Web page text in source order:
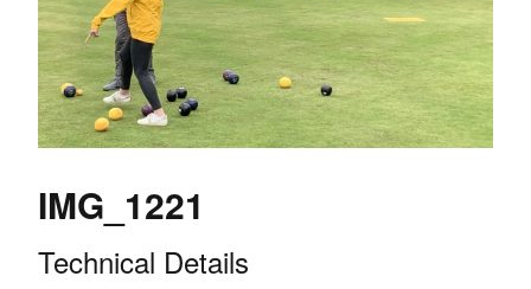
IMG_1221
Technical Details